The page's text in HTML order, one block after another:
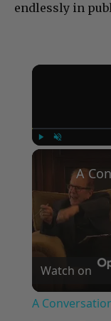
endlessly in
Watch on
A